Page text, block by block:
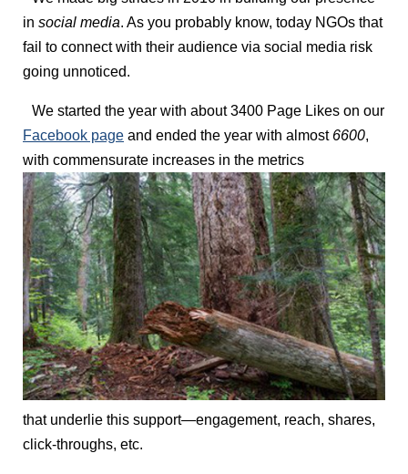
in social media. As you probably know, today NGOs that
fail to connect with their audience via social media risk
going unnoticed.
We started the year with about 3400 Page Likes on our
Facebook page and ended the year with almost 6600,
with commensurate increases in the metrics
that underlie this support—engagement, reach, shares,
click-throughs, etc.